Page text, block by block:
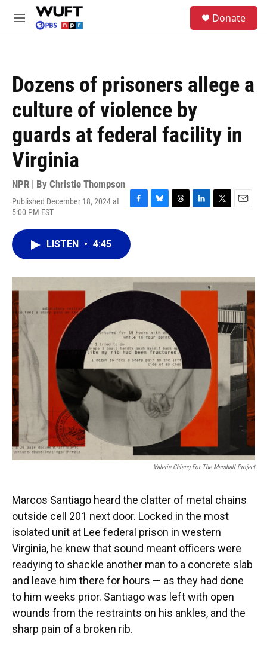
Skip to main content
M
Donate
Dozens of prisoners allege a
culture of violence by
guards at federal facility in
Virginia
NPR | By Christie Thompson
Published December 18, 2024 at
5:00 PM EST
F
e
b
o
k
B
y
T
s
L
I
n
T
r
E
LISTEN • 4:45
Valerie Chiang For The Marshall Project
Marcos Santiago heard the clatter of metal chains
outside cell 201 next door. Locked in the most
isolated unit at Lee federal prison in western
Virginia, he knew that sound meant officers were
readying to shackle another man to a concrete slab
and leave him there for hours — as they had done
to him weeks prior. Santiago was left with open
wounds from the restraints on his ankles, and the
sharp pain of a broken rib.